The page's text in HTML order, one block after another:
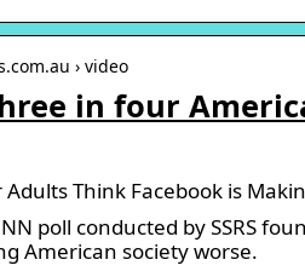
› video
in four
Think Facebook is
poll conducted by SSRS
American society worse.